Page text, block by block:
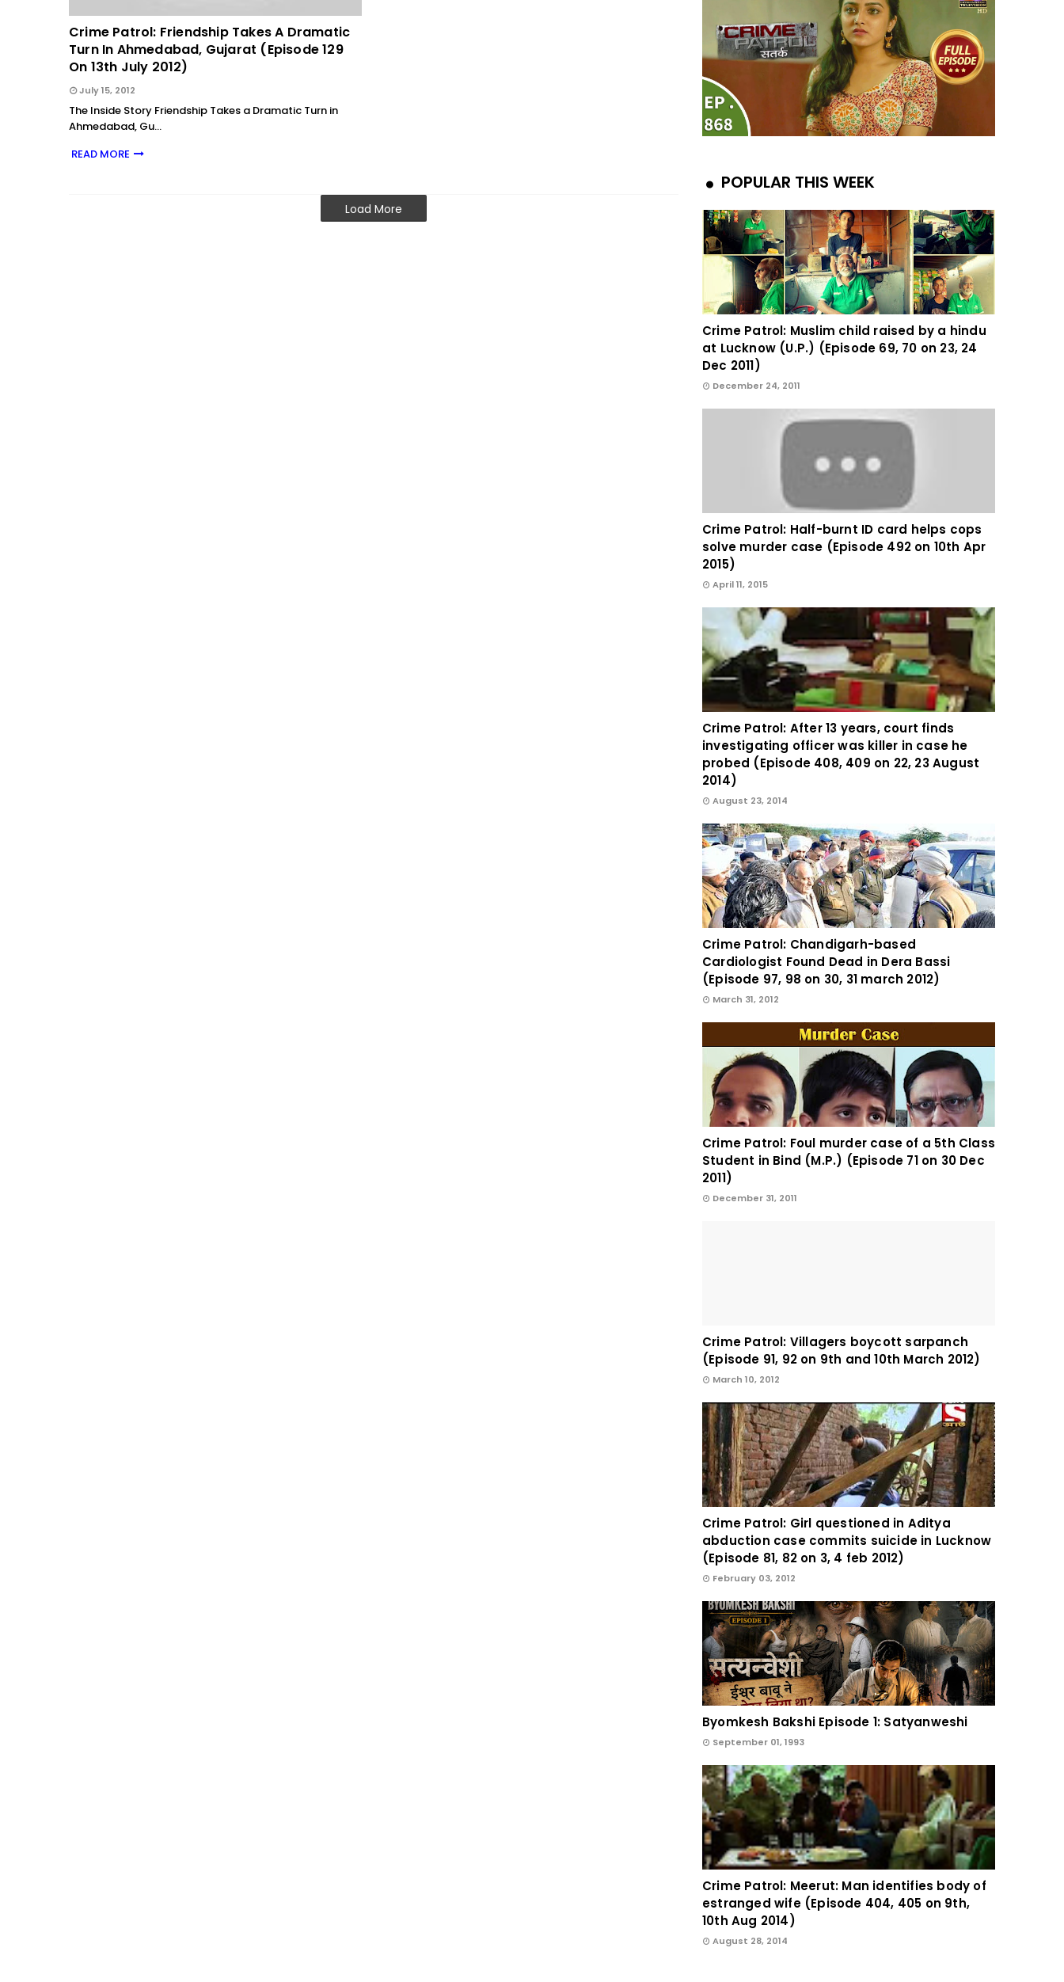
Crime Patrol: Friendship Takes A Dramatic
Turn In Ahmedabad, Gujarat (Episode 129
On 13th July 2012)
July 15, 2012
The Inside Story Friendship Takes a Dramatic Turn in
Ahmedabad, Gu…
READ MORE
Load More
POPULAR THIS WEEK
Crime Patrol: Muslim child raised by a hindu
at Lucknow (U.P.) (Episode 69, 70 on 23, 24
Dec 2011)
December 24, 2011
Crime Patrol: Half-burnt ID card helps cops
solve murder case (Episode 492 on 10th Apr
2015)
April 11, 2015
Crime Patrol: After 13 years, court finds
investigating officer was killer in case he
probed (Episode 408, 409 on 22, 23 August
2014)
August 23, 2014
Crime Patrol: Chandigarh-based
Cardiologist Found Dead in Dera Bassi
(Episode 97, 98 on 30, 31 march 2012)
March 31, 2012
Crime Patrol: Foul murder case of a 5th Class
Student in Bind (M.P.) (Episode 71 on 30 Dec
2011)
December 31, 2011
Crime Patrol: Villagers boycott sarpanch
(Episode 91, 92 on 9th and 10th March 2012)
March 10, 2012
Crime Patrol: Girl questioned in Aditya
abduction case commits suicide in Lucknow
(Episode 81, 82 on 3, 4 feb 2012)
February 03, 2012
Byomkesh Bakshi Episode 1: Satyanweshi
September 01, 1993
Crime Patrol: Meerut: Man identifies body of
estranged wife (Episode 404, 405 on 9th,
10th Aug 2014)
August 28, 2014